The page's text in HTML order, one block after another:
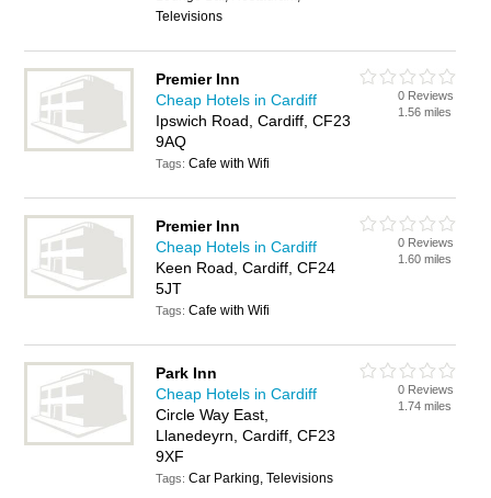
Televisions
Premier Inn
Cheap Hotels in Cardiff
Ipswich Road, Cardiff, CF23
9AQ
Tags:Cafe with Wifi
0 Reviews
1.56 miles
Premier Inn
Cheap Hotels in Cardiff
Keen Road, Cardiff, CF24
5JT
Tags:Cafe with Wifi
0 Reviews
1.60 miles
Park Inn
Cheap Hotels in Cardiff
Circle Way East,
Llanedeyrn, Cardiff, CF23
9XF
Tags:Car Parking, Televisions
0 Reviews
1.74 miles